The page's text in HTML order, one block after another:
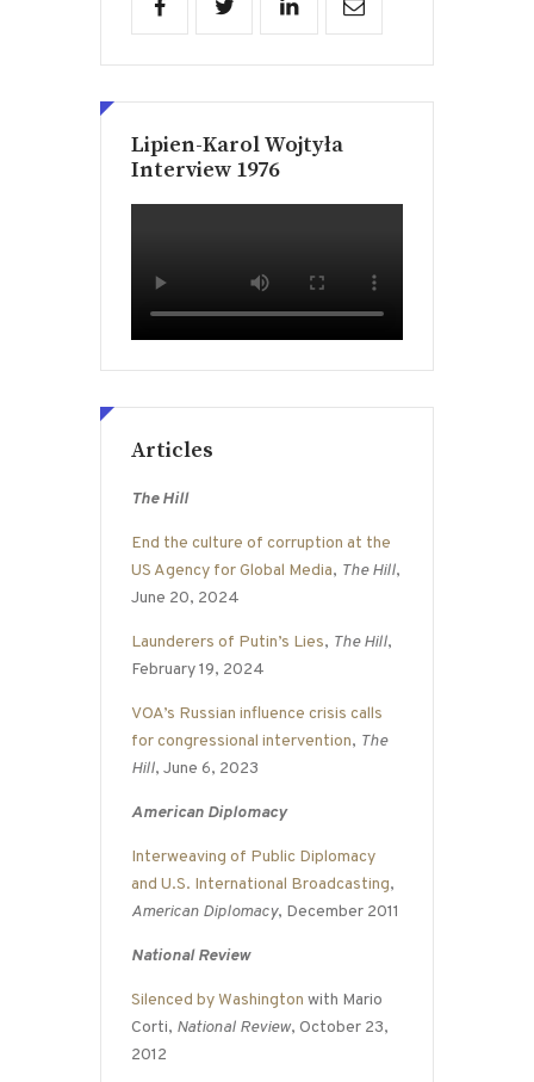
Lipien-Karol Wojtyła
Interview 1976
Articles
The Hill
End the culture of corruption at the
US Agency for Global Media, The Hill,
June 20, 2024
Launderers of Putin’s Lies, The Hill,
February 19, 2024
VOA’s Russian influence crisis calls
for congressional intervention, The
Hill, June 6, 2023
American Diplomacy
Interweaving of Public Diplomacy
and U.S. International Broadcasting,
American Diplomacy, December 2011
National Review
Silenced by Washington with Mario
Corti, National Review, October 23,
2012